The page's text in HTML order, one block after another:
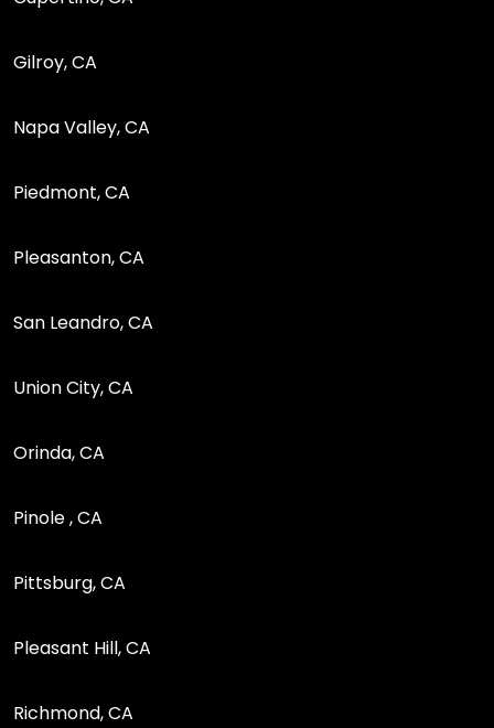
Gilroy, CA
Napa Valley, CA
Piedmont, CA
Pleasanton, CA
San Leandro, CA
Union City, CA
Orinda, CA
Pinole , CA
Pittsburg, CA
Pleasant Hill, CA
Richmond, CA